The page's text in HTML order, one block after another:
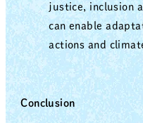
justice, inclusion
can enable
actions and
Conclusion